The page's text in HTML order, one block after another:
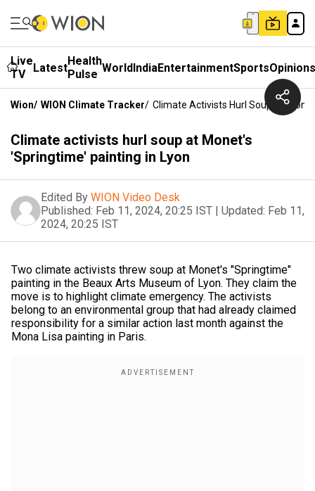
Live
TV
LatestHealth
Pulse WorldIndiaEntertainmentSportsOpinions
Wion/ WION Climate Tracker/ Climate Activists Hurl Soup At
Climate activists hurl soup at Monet's
'Springtime' painting in Lyon
Edited By WION Video Desk
Published: Feb 11, 2024, 20:25 IST | Updated: Feb 11,
2024, 20:25 IST
Two climate activists threw soup at Monet's "Springtime"
painting in the Beaux Arts Museum of Lyon. They claim the
move is to highlight climate emergency. The activists
belong to an environmental group that had already claimed
responsibility for a similar action last month against the
Mona Lisa painting in Paris.